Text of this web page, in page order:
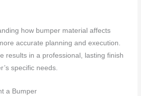
how bumper material affects
accurate planning and execution.
results in a professional, lasting finish
specific needs.
a Bumper